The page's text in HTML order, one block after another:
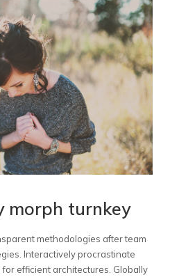
morph turnkey
methodologies after team
Interactively procrastinate
efficient architectures. Globally